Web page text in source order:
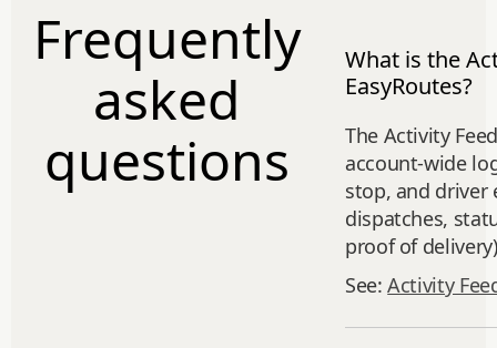
Frequently
asked
questions
What is the
EasyRoutes?
The Activity
account‑wide
stop, and driver
dispatches,
proof of
See:Activity